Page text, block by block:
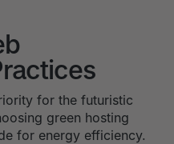
for the futuristic
green hosting
for energy efficiency.